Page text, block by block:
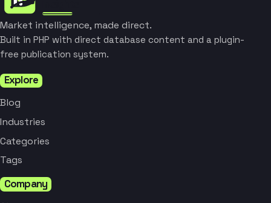
Market intelligence, made direct.
Built in PHP with direct database content and a plugin-
free publication system.
Explore
Blog
Industries
Categories
Tags
Company